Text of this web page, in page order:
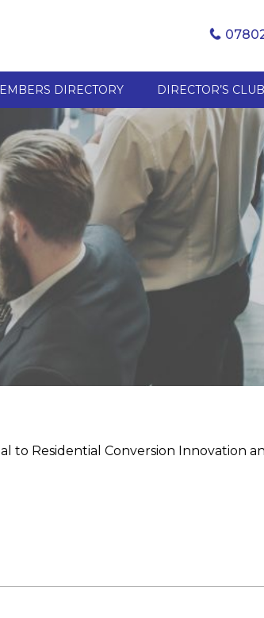
DIRECTORY DIRECTOR’S CLUB
to Residential Conversion Innovation